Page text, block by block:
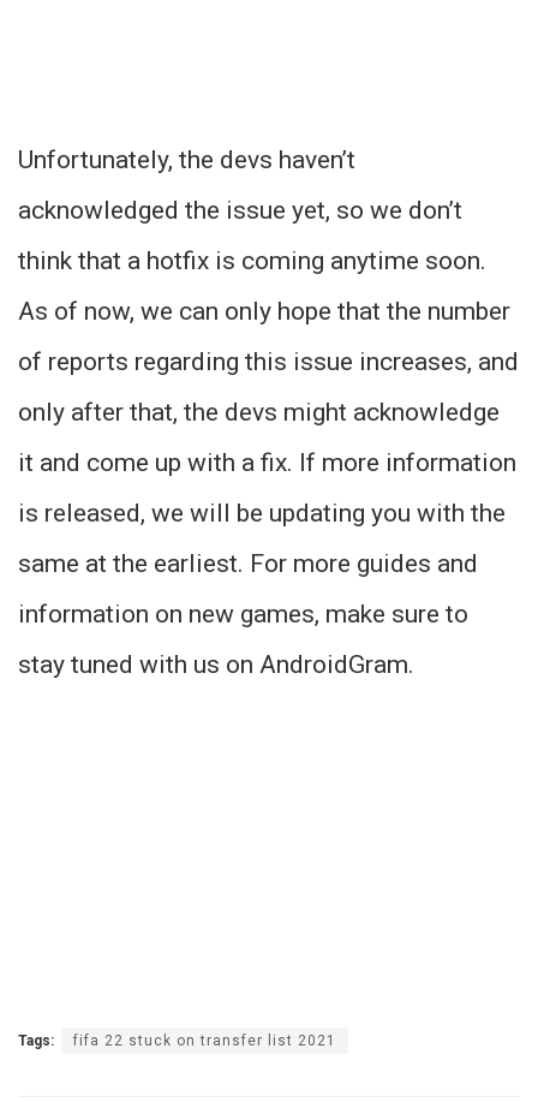
Unfortunately, the devs haven’t
acknowledged the issue yet, so we don’t
think that a hotfix is coming anytime soon.
As of now, we can only hope that the number
of reports regarding this issue increases, and
only after that, the devs might acknowledge
it and come up with a fix. If more information
is released, we will be updating you with the
same at the earliest. For more guides and
information on new games, make sure to
stay tuned with us on AndroidGram.
Tags: fifa 22 stuck on transfer list 2021